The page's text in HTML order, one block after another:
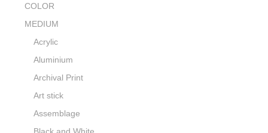
COLOR
MEDIUM
Acrylic
Aluminium
Archival Print
Art stick
Assemblage